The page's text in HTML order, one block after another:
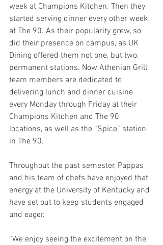
week at Champions Kitchen. Then they
started serving dinner every other week
at The 90. As their popularity grew, so
did their presence on campus, as UK
Dining offered them not one, but two,
permanent stations. Now Athenian Grill
team members are dedicated to
delivering lunch and dinner cuisine
every Monday through Friday at their
Champions Kitchen and The 90
locations, as well as the “Spice” station
in The 90.
Throughout the past semester, Pappas
and his team of chefs have enjoyed that
energy at the University of Kentucky and
have set out to keep students engaged
and eager.
“We enjoy seeing the excitement on the